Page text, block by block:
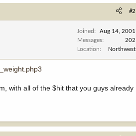
#2
Joined
Aug 14, 2001
Messages
202
Location
Northwest
with all of the $hit that you guys already